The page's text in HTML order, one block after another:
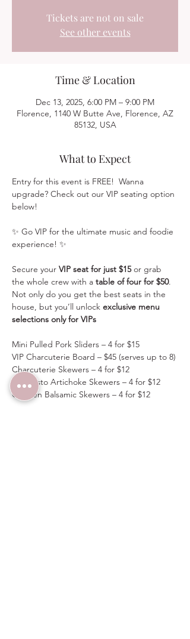
Tickets are not on sale
See other events
Time & Location
Dec 13, 2025, 6:00 PM – 9:00 PM
Florence, 1140 W Butte Ave, Florence, AZ
85132, USA
What to Expect
Entry for this event is FREE!  Wanna
upgrade? Check out our VIP seating option
below!
✨ Go VIP for the ultimate music and foodie
experience! ✨
Secure your VIP seat for just $15 or grab
the whole crew with a table of four for $50.
Not only do you get the best seats in the
house, but you’ll unlock exclusive menu
selections only for VIPs
Mini Pulled Pork Sliders – 4 for $15
VIP Charcuterie Board – $45 (serves up to 8)
Charcuterie Skewers – 4 for $12
Antipasto Artichoke Skewers – 4 for $12
Chicken Balsamic Skewers – 4 for $12